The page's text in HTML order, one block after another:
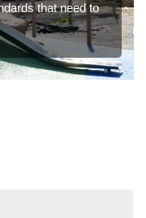
that need to